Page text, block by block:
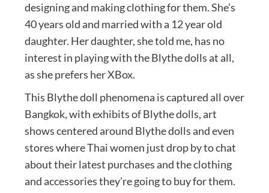
designing and making clothing for them. She’s
40 years old and married with a 12 year old
daughter. Her daughter, she told me, has no
interest in playing with the Blythe dolls at all,
as she prefers her XBox.
This Blythe doll phenomena is captured all over
Bangkok, with exhibits of Blythe dolls, art
shows centered around Blythe dolls and even
stores where Thai women just drop by to chat
about their latest purchases and the clothing
and accessories they’re going to buy for them.